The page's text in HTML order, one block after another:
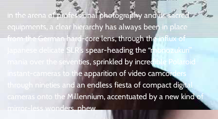
in the arena of professional photography and its sacred
equipments, a clear hierarchy has always been in place
from the German hard-core lens, through the influx of
Japanese delicate SLR’s spear-heading the “monozukuri”
mania over the seventies, sprinkled by incredible Polaroid
instant-cameras to the apparition of video camcorders
through nineties and an endless fiesta of compact digital
cameras onto the Millennium, accentuated by a new kind of
mirror-less wonders, phew